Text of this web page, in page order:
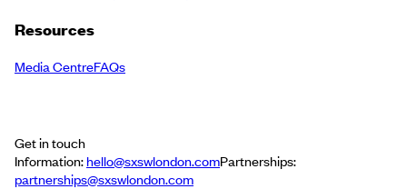
Resources
Media CentreFAQs
Get in touch
Information:hello@sxswlondon.comPartnerships:
partnerships@sxswlondon.com